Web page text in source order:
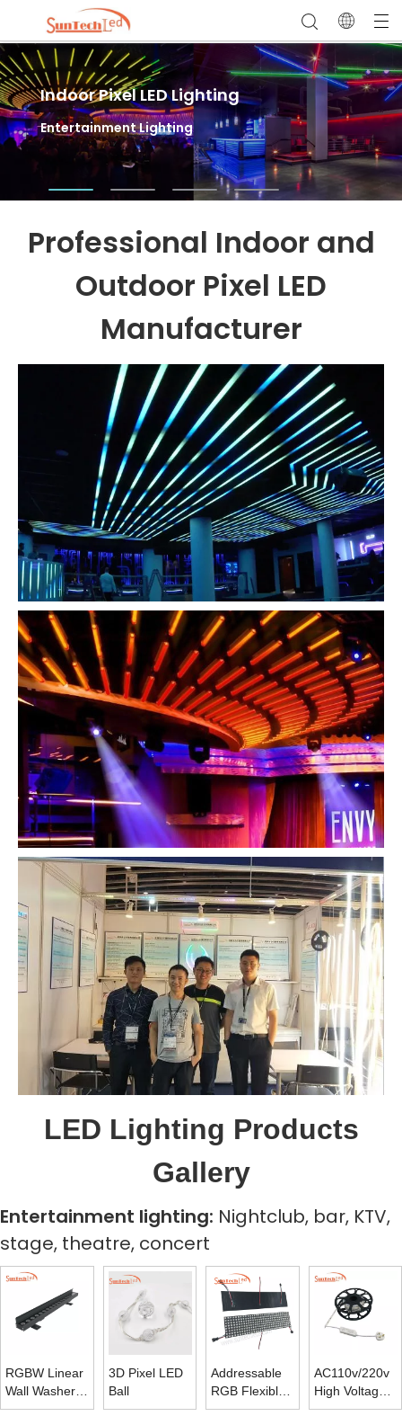
Indoor Pixel LED Lighting
Entertainment Lighting
Outdoor Pixel LED Lighting
Facade Lighting & Landscape Lighting
LED Sports Field Lighting
High Mast Flood Lights for Outdoor Stadium
Lighting
Professional Indoor and
Outdoor Pixel LED
Manufacturer
LED Lighting Products
Gallery
Entertainment lighting: Nightclub, bar, KTV,
stage, theatre, concert
RGBW Linear
Wall Washer
Facade
3D Pixel LED
Ball
Addressable
RGB Flexible
Matrix Panel
AC110v/220v
High Voltage
LED Rope